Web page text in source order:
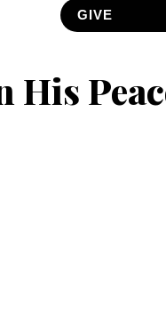
GIVE
His